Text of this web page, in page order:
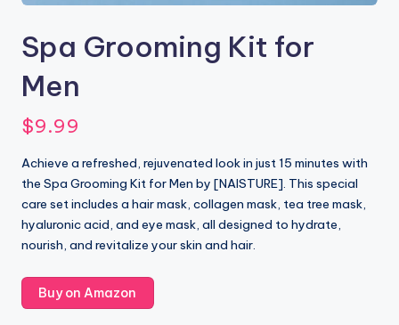
Spa Grooming Kit for
Men
$9.99
Achieve a refreshed, rejuvenated look in just 15 minutes with
the Spa Grooming Kit for Men by [NAISTURE]. This special
care set includes a hair mask, collagen mask, tea tree mask,
hyaluronic acid, and eye mask, all designed to hydrate,
nourish, and revitalize your skin and hair.
Buy on Amazon